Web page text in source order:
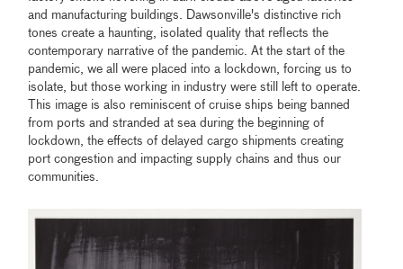
and manufacturing buildings. Dawsonville's distinctive rich
tones create a haunting, isolated quality that reﬂects the
contemporary narrative of the pandemic. At the start of the
pandemic, we all were placed into a lockdown, forcing us to
isolate, but those working in industry were still left to operate.
This image is also reminiscent of cruise ships being banned
from ports and stranded at sea during the beginning of
lockdown, the effects of delayed cargo shipments creating
port congestion and impacting supply chains and thus our
communities.